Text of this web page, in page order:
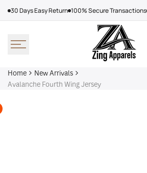
30 Days Easy Return 100% Secure Transactions
Home
New Arrivals
Avalanche Fourth Wing Jersey